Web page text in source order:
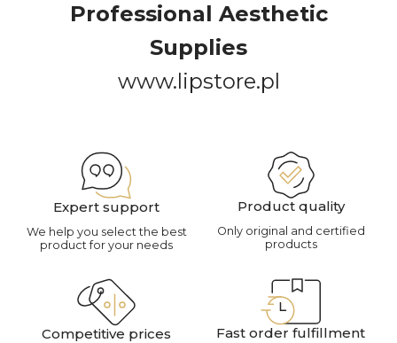
Professional Aesthetic
Supplies
www.lipstore.pl
Expert support
We help you select the best
product for your needs
Product quality
Only original and certified
products
Competitive prices Fast order fulfillment